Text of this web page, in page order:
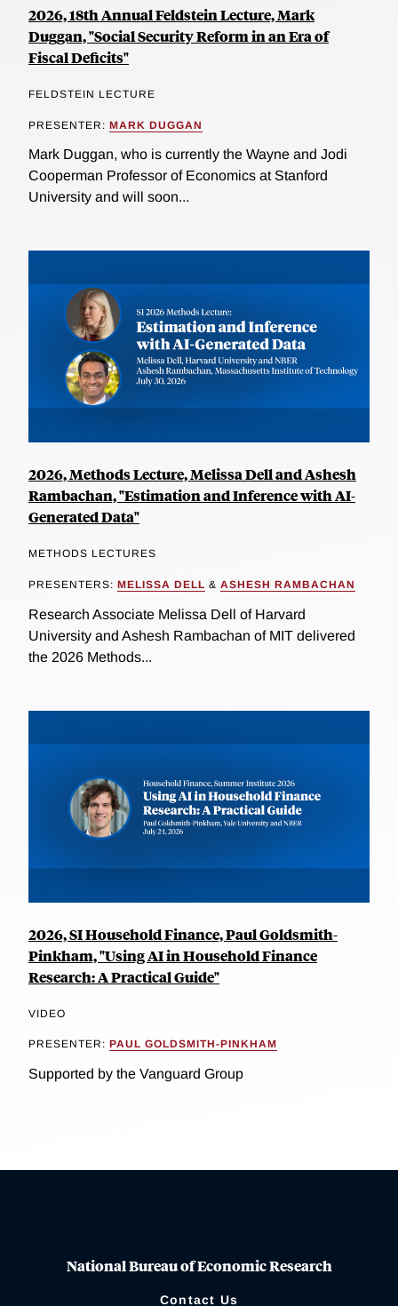
2026, 18th Annual Feldstein Lecture, Mark
Duggan, "Social Security Reform in an Era of
Fiscal Deficits"
FELDSTEIN LECTURE
PRESENTER: MARK DUGGAN
Mark Duggan, who is currently the Wayne and Jodi
Cooperman Professor of Economics at Stanford
University and will soon...
2026, Methods Lecture, Melissa Dell and Ashesh
Rambachan, "Estimation and Inference with AI-
Generated Data"
METHODS LECTURES
PRESENTERS: MELISSA DELL & ASHESH RAMBACHAN
Research Associate Melissa Dell of Harvard
University and Ashesh Rambachan of MIT delivered
the 2026 Methods...
2026, SI Household Finance, Paul Goldsmith-
Pinkham, "Using AI in Household Finance
Research: A Practical Guide"
VIDEO
PRESENTER: PAUL GOLDSMITH-PINKHAM
Supported by the Vanguard Group
National Bureau of Economic Research
Contact Us